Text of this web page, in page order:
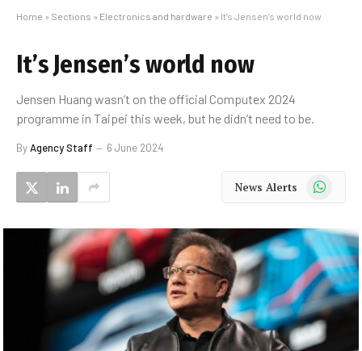
Home » Sections » Electronics and hardware » It’s Jensen’s world now
It’s Jensen’s world now
Jensen Huang wasn’t on the official Computex 2024
programme in Taipei this week, but he didn’t need to be.
ByAgency Staff 6 June 2024
News Alerts WhatsApp